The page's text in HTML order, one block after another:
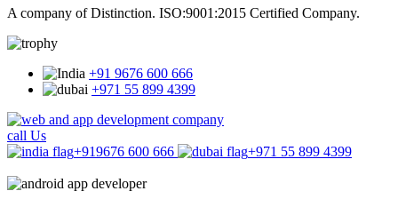
A company of Distinction. ISO:9001:2015 Certified Company.
+91 9676 600 666
+971 55 899 4399
call Us
+919676 600 666
+971 55 899 4399